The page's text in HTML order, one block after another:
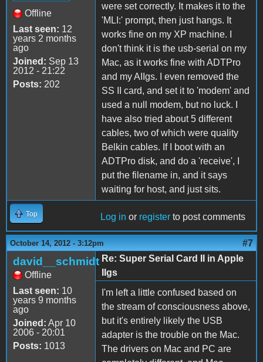
Offline
Last seen: 12
years 2 months
ago
Joined: Sep 13
2012 - 21:22
Posts: 202
were set correctly. It makes it to the
'MLI:' prompt, then just hangs. It
works fine on my XP machine. I
don't think it is the usb-serial on my
Mac, as it works fine with ADTPro
and my AIIgs. I even removed the
SS II card, and set it to 'modem' and
used a null modem, but no luck. I
have also tried about 5 different
cables, two of which were quality
Belkin cables. If I boot with an
ADTPro disk, and do a 'receive', I
put the filename in, and it says
waiting for host, and just sits.
Top Log in or register to post comments
October 14, 2012 - 3:12pm #7
david__schmidt
Offline
Last seen: 10
years 9 months
ago
Joined: Apr 10
2006 - 20:01
Posts: 1013
Re: Super Serial Card II in Apple
IIgs
I'm left a little confused based on
the stream of consciousness above,
but it's entirely likely the USB
adapter is the trouble on the Mac.
The drivers on Mac and PC are